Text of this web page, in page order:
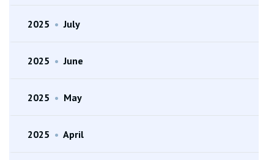
2025 • July
2025 • June
2025 • May
2025 • April